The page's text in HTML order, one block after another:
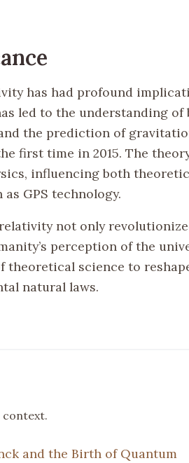
has had profound
led to the understanding of
the prediction of
first time in 2015. The
influencing both
GPS technology.
not only
perception of the
theoretical science to
natural laws.
context.
and the Birth of Quantum